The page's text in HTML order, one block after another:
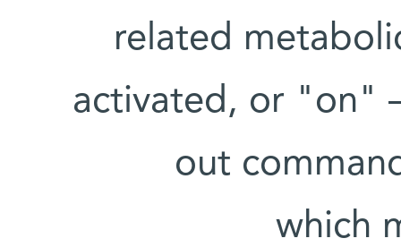
related
activated, or "on"
out
which